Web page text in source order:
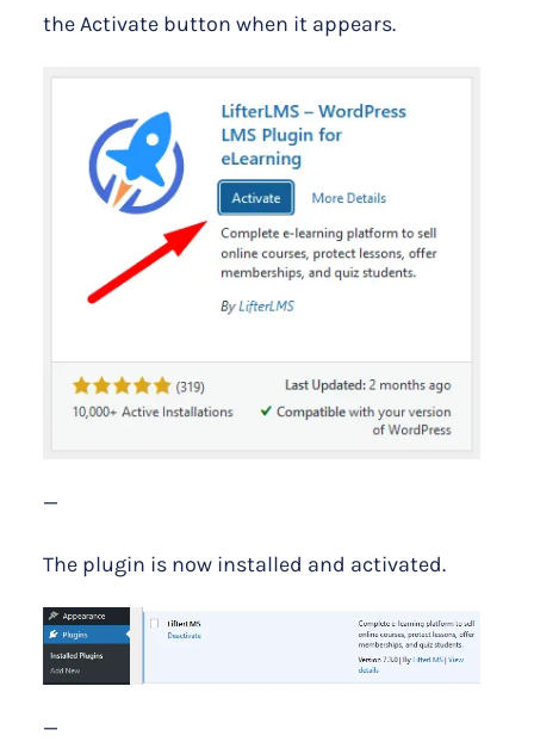
the Activate button when it appears.
—
The plugin is now installed and activated.
—